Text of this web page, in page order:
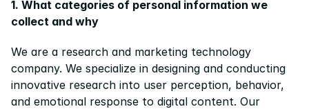
1. What categories of personal information we
collect and why
We are a research and marketing technology
company. We specialize in designing and conducting
innovative research into user perception, behavior,
and emotional response to digital content. Our